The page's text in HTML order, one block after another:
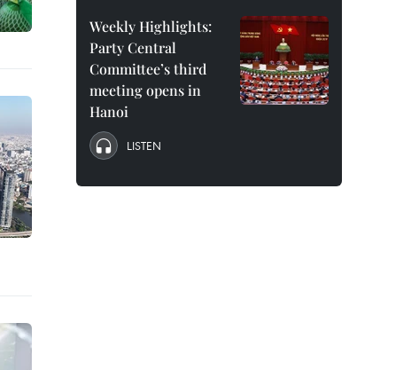
Weekly Highlights:
Party Central
Committee’s third
meeting opens in
Hanoi
LISTEN